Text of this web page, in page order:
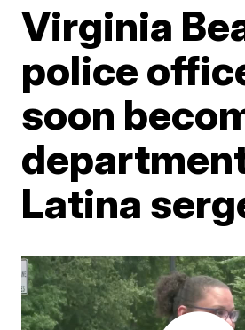
Virginia
police
soon
Latina